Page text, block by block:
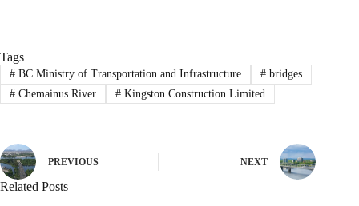
Tags
#BC Ministry of Transportation and Infrastructure #bridges
#Chemainus River #Kingston Construction Limited
PREVIOUS NEXT
Related Posts